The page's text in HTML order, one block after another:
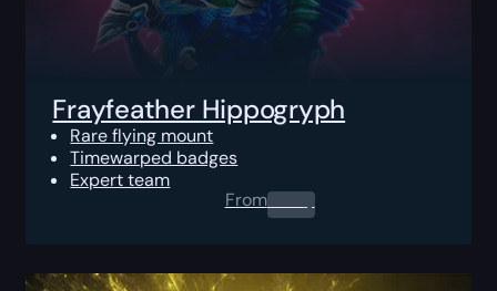
Frayfeather Hippogryph
Rare flying mount
Timewarped badges
Expert team
From0.00$